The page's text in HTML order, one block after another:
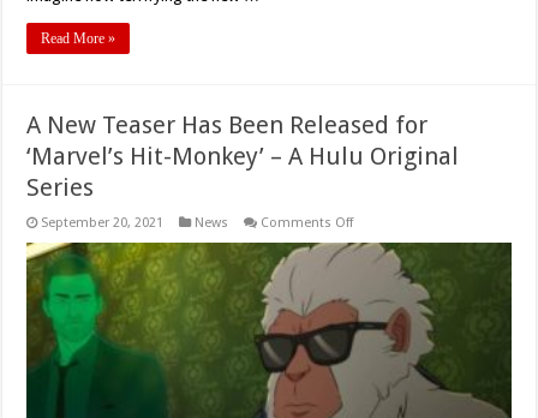
Read More »
A New Teaser Has Been Released for
‘Marvel’s Hit-Monkey’ – A Hulu Original
Series
September 20, 2021 News Comments Offon
New
Been
Released
for
‘Marvel’s
Monkey’